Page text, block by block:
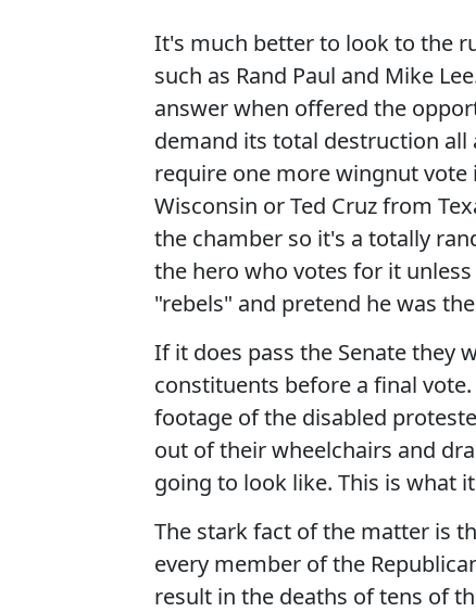
It's much better to look to the
such as Rand Paul and Mike
answer when offered the
demand its total destruction
require one more wingnut vote
Wisconsin or Ted Cruz from
the chamber so it's a totally
the hero who votes for it
"rebels" and pretend he was
If it does pass the Senate they
constituents before a final
footage of the disabled
out of their wheelchairs and
going to look like. This is what
The stark fact of the matter is
every member of the
result in the deaths of tens of